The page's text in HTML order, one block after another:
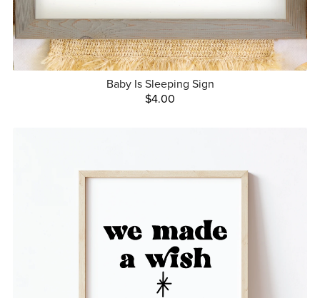
Baby Is Sleeping Sign
$4.00